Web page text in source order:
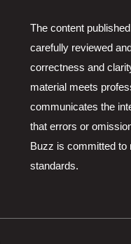
The content
carefully reviewed
correctness and
material meets
communicates the
that errors or
Buzz is committed to
standards.